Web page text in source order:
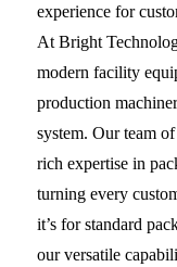
experience for
At Bright
modern facility
production
system. Our team
rich expertise in
turning every
it’s for standard
our versatile